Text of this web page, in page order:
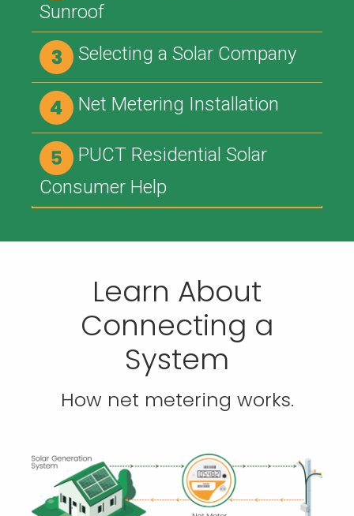
Sunroof
Selecting a Solar Company
Net Metering Installation
PUCT Residential Solar
Consumer Help
Learn About
Connecting a
System
How net metering works.